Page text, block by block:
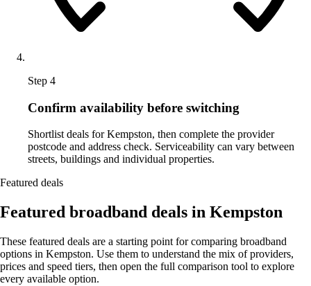
Step 4
Confirm availability before switching
Shortlist deals for Kempston, then complete the provider
postcode and address check. Serviceability can vary between
streets, buildings and individual properties.
Featured deals
Featured broadband deals in Kempston
These featured deals are a starting point for comparing broadband
options in Kempston. Use them to understand the mix of providers,
prices and speed tiers, then open the full comparison tool to explore
every available option.